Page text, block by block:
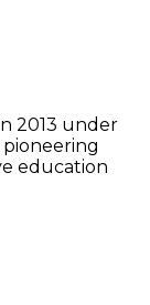
2013 under
pioneering
education